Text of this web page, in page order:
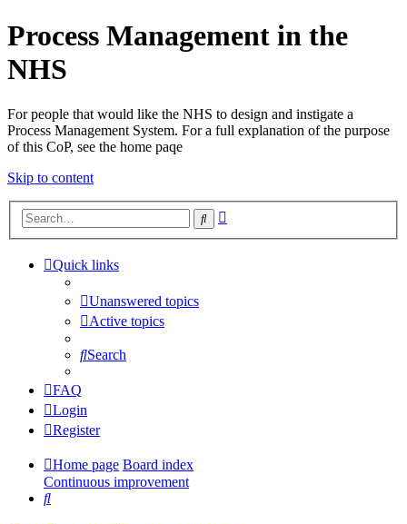
Process Management in the
NHS
For people that would like the NHS to design and instigate a
Process Management System. For a full explanation of the purpose
of this CoP, see the home paqe
Skip to content
Search
Quick links
Unanswered topics
Active topics
Search
FAQ
Login
Register
Home page Board index
Continuous improvement
Search